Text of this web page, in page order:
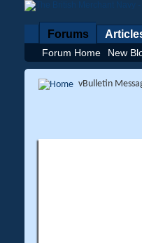
Forums
Forum Home New
vBulletin